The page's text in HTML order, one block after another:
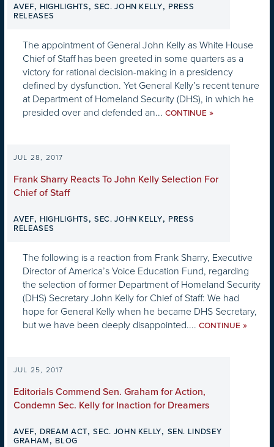
AVEF, HIGHLIGHTS, SEC. JOHN KELLY, PRESS
RELEASES
The appointment of General John Kelly as White House
Chief of Staff has been greeted in some quarters as a
victory for rational decision-making in a presidency
defined by dysfunction. Yet General Kelly’s recent tenure
at Department of Homeland Security (DHS), in which he
presided over and defended an... CONTINUE »
JUL 28, 2017
Frank Sharry Reacts To John Kelly Selection For
Chief of Staff
AVEF, HIGHLIGHTS, SEC. JOHN KELLY, PRESS
RELEASES
The following is a reaction from Frank Sharry, Executive
Director of America’s Voice Education Fund, regarding
the selection of former Department of Homeland Security
(DHS) Secretary John Kelly for Chief of Staff: We had
hope for General Kelly when he became DHS Secretary,
but we have been deeply disappointed.... CONTINUE »
JUL 25, 2017
Editorials Commend Sen. Graham for Action,
Condemn Sec. Kelly for Inaction for Dreamers
AVEF, DREAM ACT,SEC. JOHN KELLY, SEN. LINDSEY
GRAHAM, BLOG